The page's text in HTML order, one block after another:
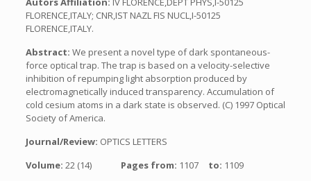
FLORENCE,ITALY; CNR,IST NAZL FIS NUCL,I-50125
FLORENCE,ITALY.
Abstract: We present a novel type of dark spontaneous-
force optical trap. The trap is based on a velocity-selective
inhibition of repumping light absorption produced by
electromagnetically induced transparency. Accumulation of
cold cesium atoms in a dark state is observed. (C) 1997 Optical
Society of America.
Journal/Review: OPTICS LETTERS
Volume: 22 (14) Pages from: 1107 to: 1109